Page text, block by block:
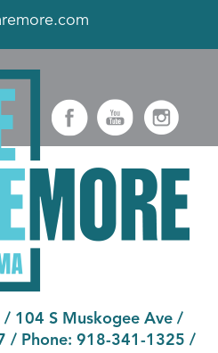
/ 104 S Muskogee Ave /
/ Phone: 918-341-1325 /